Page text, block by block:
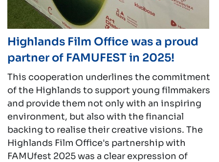
Highlands Film Office was a proud
partner of FAMUFEST in 2025!
This cooperation underlines the commitment
of the Highlands to support young filmmakers
and provide them not only with an inspiring
environment, but also with the financial
backing to realise their creative visions. The
Highlands Film Office's partnership with
FAMUfest 2025 was a clear expression of